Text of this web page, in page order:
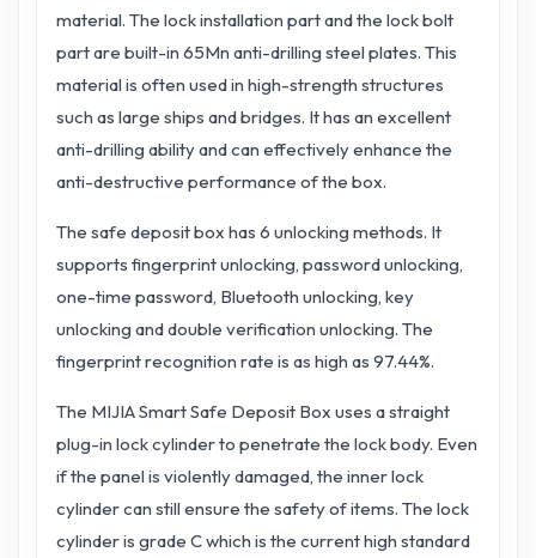
material. The lock installation part and the lock bolt
part are built-in 65Mn anti-drilling steel plates. This
material is often used in high-strength structures
such as large ships and bridges. It has an excellent
anti-drilling ability and can effectively enhance the
anti-destructive performance of the box.
The safe deposit box has 6 unlocking methods. It
supports fingerprint unlocking, password unlocking,
one-time password, Bluetooth unlocking, key
unlocking and double verification unlocking. The
fingerprint recognition rate is as high as 97.44%.
The MIJIA Smart Safe Deposit Box uses a straight
plug-in lock cylinder to penetrate the lock body. Even
if the panel is violently damaged, the inner lock
cylinder can still ensure the safety of items. The lock
cylinder is grade C which is the current high standard